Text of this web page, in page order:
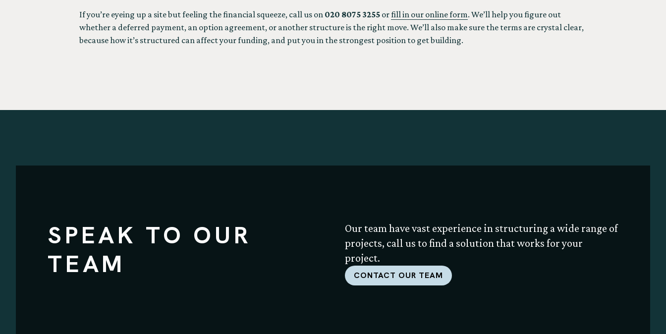
If you’re eyeing up a site but feeling the financial squeeze, call us on 020 8075 3255 orfill in our online form. We’ll help you figure out
whether a deferred payment, an option agreement, or another structure is the right move. We’ll also make sure the terms are crystal clear,
because how it’s structured can affect your funding, and put you in the strongest position to get building.
SPEAK TO OUR
TEAM
Our team have vast experience in structuring a wide range of
projects, call us to find a solution that works for your
project.
CONTACT OUR TEAM